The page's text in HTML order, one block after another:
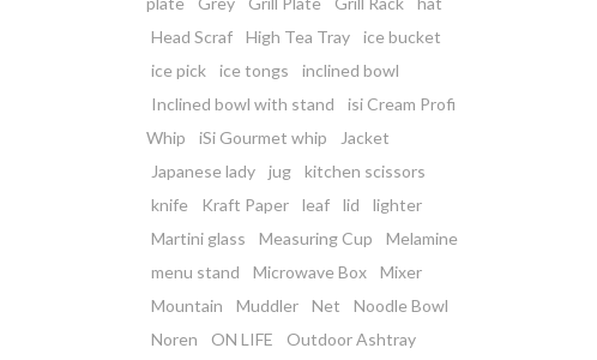
Head Scraf
High Tea Tray
ice bucket
ice pick
ice tongs
inclined bowl
Inclined bowl with stand
isi Cream Profi
Whip
iSi Gourmet whip
Jacket
Japanese lady
jug
kitchen scissors
knife
Kraft Paper leaf lid
lighter
Martini glass
Measuring Cup
Melamine
menu stand
Microwave Box
Mixer
Mountain
Muddler Net
Noodle Bowl
Noren
ON LIFE
Outdoor Ashtray